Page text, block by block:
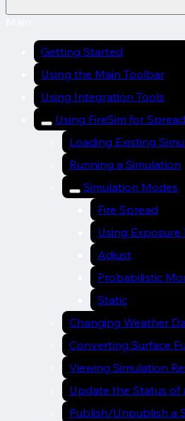
Getting Started
Using the Main Toolbar
Using Integration Tools
Using FireSim for
Loading Existing
Running a Simulation
Simulation Modes
Fire Spread
Using Exposure
Adjust
Probabilistic
Static
Changing Weather
Converting Surface
Viewing Simulation
Update the Status of
Publish/Unpublish a